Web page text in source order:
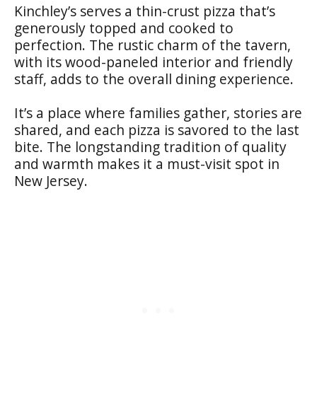
Kinchley’s serves a thin-crust pizza that’s
generously topped and cooked to
perfection. The rustic charm of the tavern,
with its wood-paneled interior and friendly
staff, adds to the overall dining experience.
It’s a place where families gather, stories are
shared, and each pizza is savored to the last
bite. The longstanding tradition of quality
and warmth makes it a must-visit spot in
New Jersey.